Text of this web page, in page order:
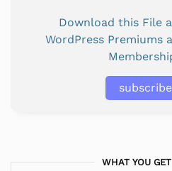
Download this File
WordPress Premiums
WHAT YOU